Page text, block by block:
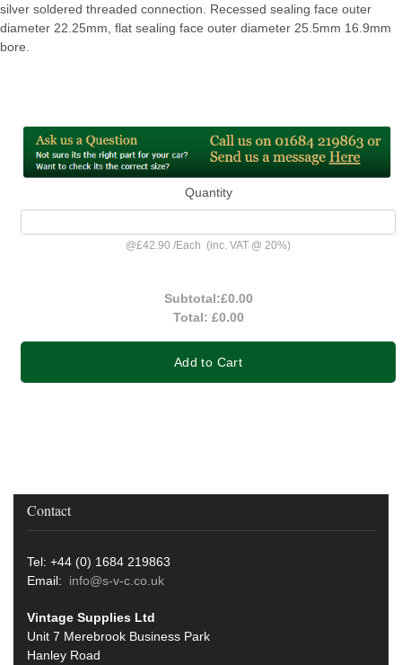
silver soldered threaded connection. Recessed sealing face outer
diameter 22.25mm, flat sealing face outer diameter 25.5mm 16.9mm
bore.
Quantity
@£42.90 /Each (inc. VAT @ 20%)
Subtotal:£0.00
Total: £0.00
Add to Cart
Contact
Tel: +44 (0) 1684 219863
Email: info@s-v-c.co.uk
Vintage Supplies Ltd
Unit 7 Merebrook Business Park
Hanley Road